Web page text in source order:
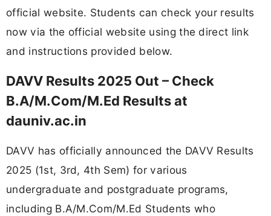
official website. Students can check your results
now via the official website using the direct link
and instructions provided below.
DAVV Results 2025 Out – Check
B.A/M.Com/M.Ed Results at
dauniv.ac.in
DAVV has officially announced the DAVV Results
2025 (1st, 3rd, 4th Sem) for various
undergraduate and postgraduate programs,
including B.A/M.Com/M.Ed Students who